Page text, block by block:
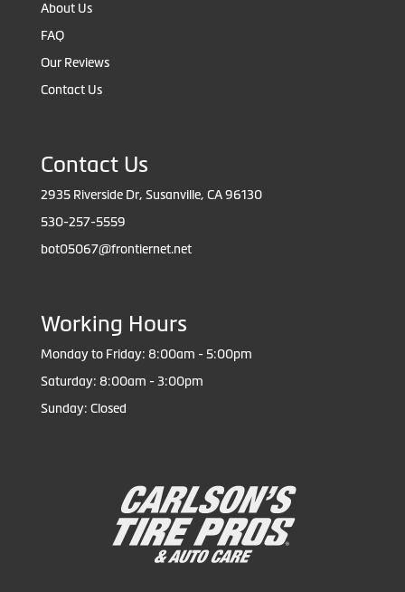
About Us
FAQ
Our Reviews
Contact Us
Contact Us
2935 Riverside Dr, Susanville, CA 96130
530-257-5559
bot05067@frontiernet.net
Working Hours
Monday to Friday: 8:00am - 5:00pm
Saturday: 8:00am - 3:00pm
Sunday: Closed